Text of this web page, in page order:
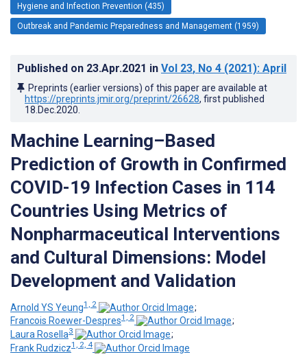
Hygiene and Infection Prevention (435)
Outbreak and Pandemic Preparedness and Management (1959)
Published on 23.Apr.2021 in Vol 23, No 4 (2021): April
Preprints (earlier versions) of this paper are available at
https://preprints.jmir.org/preprint/26628, first published
18.Dec.2020
Machine Learning–Based
Prediction of Growth in Confirmed
COVID-19 Infection Cases in 114
Countries Using Metrics of
Nonpharmaceutical Interventions
and Cultural Dimensions: Model
Development and Validation
Arnold YS Yeung1, 2
;
Francois Roewer-Despres1, 2
;
Laura Rosella3
;
Frank Rudzicz1, 2, 4